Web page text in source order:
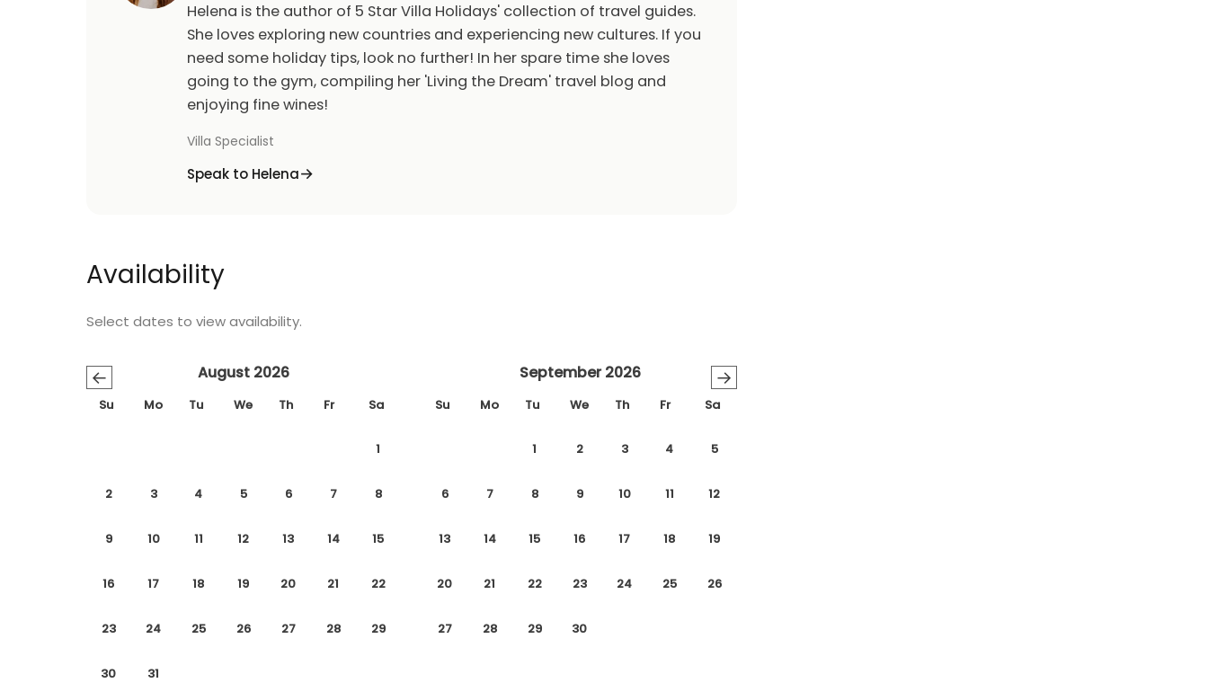
Helena is the author of 5 Star Villa Holidays' collection of travel guides.
She loves exploring new countries and experiencing new cultures. If you
need some holiday tips, look no further! In her spare time she loves
going to the gym, compiling her 'Living the Dream' travel blog and
enjoying fine wines!
Villa Specialist
Speak to Helena
Availability
Select dates to view availability.
← →
August 2026
Su Mo Tu We Th Fr Sa
1
2 3 4 5 6 7 8
9 10 11 12 13 14 15
16 17 18 19 20 21 22
23 24 25 26 27 28 29
30 31
September 2026
Su Mo Tu We Th Fr Sa
1 2 3 4 5
6 7 8 9 10 11 12
13 14 15 16 17 18 19
20 21 22 23 24 25 26
27 28 29 30